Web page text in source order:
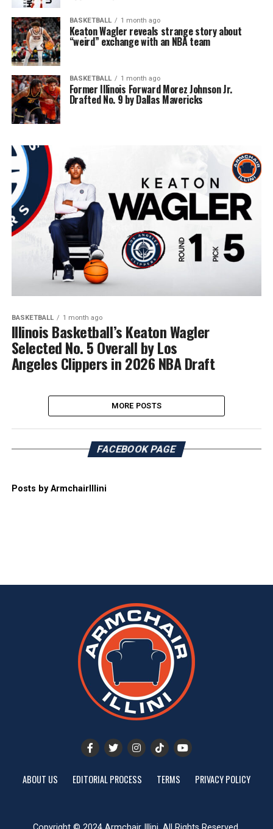
BASKETBALL 1 month ago
Keaton Wagler reveals strange story about
“weird” exchange with an NBA team
BASKETBALL 1 month ago
Former Illinois Forward Morez Johnson Jr.
Drafted No. 9 by Dallas Mavericks
BASKETBALL 1 month ago
Illinois Basketball’s Keaton Wagler
Selected No. 5 Overall by Los
Angeles Clippers in 2026 NBA Draft
MORE POSTS
FACEBOOK PAGE
Posts by ArmchairIllini
ABOUT US EDITORIAL PROCESS TERMS PRIVACY POLICY